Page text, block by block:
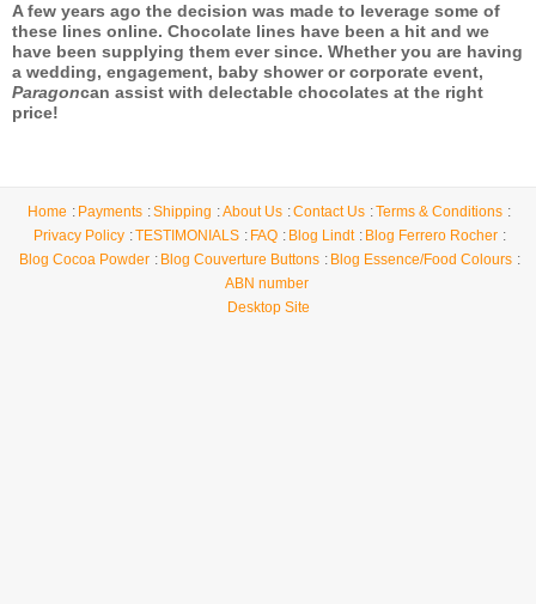
A few years ago the decision was made to leverage some of
these lines online. Chocolate lines have been a hit and we
have been supplying them ever since. Whether you are having
a wedding, engagement, baby shower or corporate event,
Paragoncan assist with delectable chocolates at the right
price!
Home Payments Shipping About Us Contact Us
Terms & Conditions
Privacy Policy
TESTIMONIALS FAQ Blog Lindt
Blog Ferrero Rocher
Blog Cocoa Powder
Blog Couverture Buttons
Blog Essence/Food Colours
ABN number
Desktop Site